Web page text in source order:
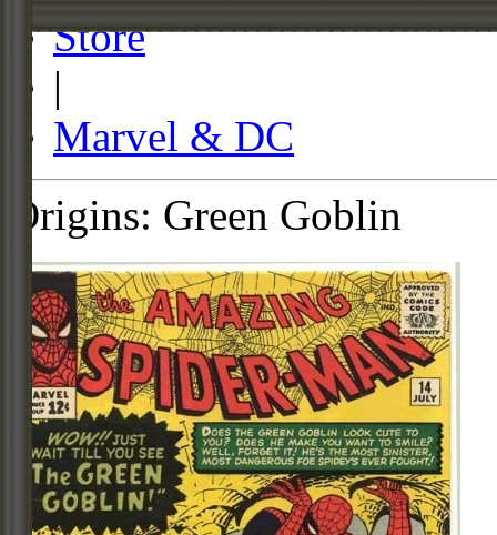
Store
|
Marvel & DC
Origins: Green Goblin